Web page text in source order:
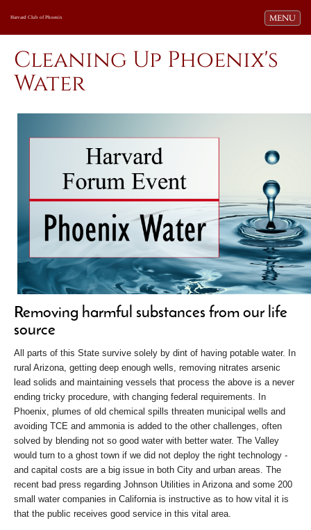
Toggle
MENU
Harvard Club of Phoenix
Cleaning Up Phoenix's
Water
Removing harmful substances from our life
source
All parts of this State survive solely by dint of having potable water. In
rural Arizona, getting deep enough wells, removing nitrates arsenic
lead solids and maintaining vessels that process the above is a never
ending tricky procedure, with changing federal requirements. In
Phoenix, plumes of old chemical spills threaten municipal wells and
avoiding TCE and ammonia is added to the other challenges, often
solved by blending not so good water with better water. The Valley
would turn to a ghost town if we did not deploy the right technology -
and capital costs are a big issue in both City and urban areas. The
recent bad press regarding Johnson Utilities in Arizona and some 200
small water companies in California is instructive as to how vital it is
that the public receives good service in this vital area.